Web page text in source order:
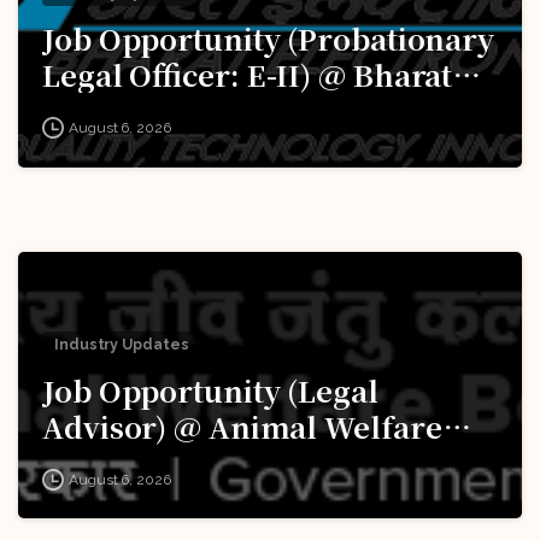
Job Opportunity (Probationary
Legal Officer: E-II) @ Bharat
Electronics Limited (BEL):
Apply Now!
August 6, 2026
Industry Updates
Job Opportunity (Legal
Advisor) @ Animal Welfare
Board of India (AWBI): Apply
Now!
August 6, 2026